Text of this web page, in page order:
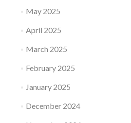
May 2025
April 2025
March 2025
February 2025
January 2025
December 2024